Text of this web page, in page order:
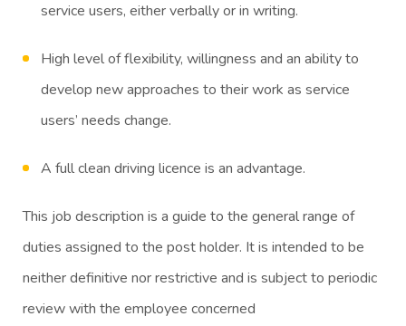
service users, either verbally or in writing.
High level of flexibility, willingness and an ability to
develop new approaches to their work as service
users’ needs change.
A full clean driving licence is an advantage.
This job description is a guide to the general range of
duties assigned to the post holder. It is intended to be
neither definitive nor restrictive and is subject to periodic
review with the employee concerned